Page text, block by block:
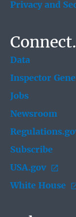
Privacy and
Connect.
Data
Inspector
Jobs
Newsroom
Subscribe
USA.gov
White House